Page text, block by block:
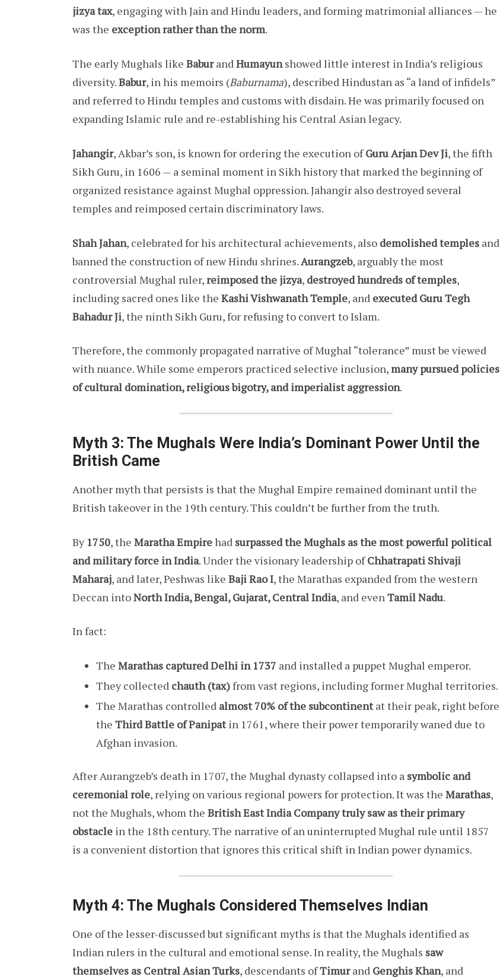
jizya tax, engaging with Jain and Hindu leaders, and forming matrimonial alliances — he
was the exception rather than the norm.
The early Mughals like Baburand Humayun showed little interest in India’s religious
diversity.Babur, in his memoirs (Baburnama), described Hindustan as “a land of infidels”
and referred to Hindu temples and customs with disdain. He was primarily focused on
expanding Islamic rule and re-establishing his Central Asian legacy.
Jahangir, Akbar’s son, is known for ordering the execution ofGuru Arjan Dev Ji, the fifth
Sikh Guru, in 1606 — a seminal moment in Sikh history that marked the beginning of
organized resistance against Mughal oppression. Jahangir also destroyed several
temples and reimposed certain discriminatory laws.
Shah Jahan, celebrated for his architectural achievements, also demolished temples and
banned the construction of new Hindu shrines.Aurangzeb, arguably the most
controversial Mughal ruler,reimposed the jizya, destroyed hundreds of temples,
including sacred ones like the Kashi Vishwanath Temple, and executed Guru Tegh
Bahadur Ji, the ninth Sikh Guru, for refusing to convert to Islam.
Therefore, the commonly propagated narrative of Mughal “tolerance” must be viewed
with nuance. While some emperors practiced selective inclusion,many pursued policies
of cultural domination, religious bigotry, and imperialist aggression.
Myth 3: The Mughals Were India’s Dominant Power Until the
British Came
Another myth that persists is that the Mughal Empire remained dominant until the
British takeover in the 19th century. This couldn’t be further from the truth.
By 1750, the Maratha Empirehad surpassed the Mughals as the most powerful political
and military force in India. Under the visionary leadership ofChhatrapati Shivaji
Maharaj, and later, Peshwas like Baji Rao I, the Marathas expanded from the western
Deccan intoNorth India, Bengal, Gujarat, Central India, and even Tamil Nadu.
In fact:
The Marathas captured Delhi in 1737 and installed a puppet Mughal emperor.
They collected chauth (tax)from vast regions, including former Mughal territories.
The Marathas controlled almost 70% of the subcontinentat their peak, right before
the Third Battle of Panipatin 1761, where their power temporarily waned due to
Afghan invasion.
After Aurangzeb’s death in 1707, the Mughal dynasty collapsed into a symbolic and
ceremonial role, relying on various regional powers for protection. It was the Marathas,
not the Mughals, whom the British East India Company truly saw as their primary
obstacle in the 18th century. The narrative of an uninterrupted Mughal rule until 1857
is a convenient distortion that ignores this critical shift in Indian power dynamics.
Myth 4: The Mughals Considered Themselves Indian
One of the lesser-discussed but significant myths is that the Mughals identified as
Indian rulers in the cultural and emotional sense. In reality, the Mughals saw
themselves as Central Asian Turks, descendants ofTimurand Genghis Khan, and